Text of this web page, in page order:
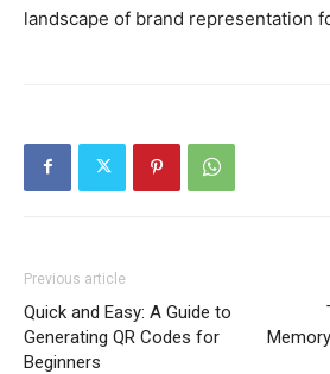
landscape of brand representation
Previous article
Quick and Easy: A Guide to
Generating QR Codes for
Beginners